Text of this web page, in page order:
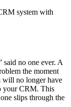
system with
no one ever. A
the moment
will no longer have
your CRM. This
slips through the